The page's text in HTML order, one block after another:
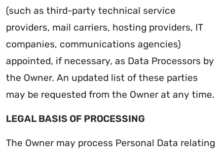
(such as third-party technical service
providers, mail carriers, hosting providers, IT
companies, communications agencies)
appointed, if necessary, as Data Processors by
the Owner. An updated list of these parties
may be requested from the Owner at any time.
LEGAL BASIS OF PROCESSING
The Owner may process Personal Data relating